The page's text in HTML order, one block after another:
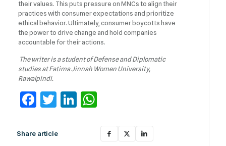
their values. This puts pressure on MNCs to align their
practices with consumer expectations and prioritize
ethical behavior. Ultimately, consumer boycotts have
the power to drive change and hold companies
accountable for their actions.
The writer is a student of Defense and Diplomatic
studies at Fatima Jinnah Women University,
Rawalpindi.
Facebook
TwitterLinkedIn
Share article